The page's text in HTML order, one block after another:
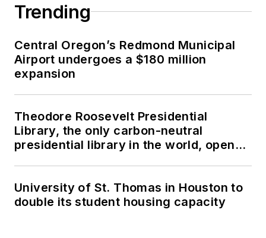
Trending
Central Oregon’s Redmond Municipal
Airport undergoes a $180 million
expansion
Theodore Roosevelt Presidential
Library, the only carbon-neutral
presidential library in the world, opens
University of St. Thomas in Houston to
double its student housing capacity